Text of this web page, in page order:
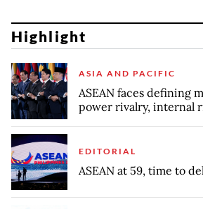
Highlight
ASIA AND PACIFIC
ASEAN faces defining
power rivalry, internal
EDITORIAL
ASEAN at 59, time to